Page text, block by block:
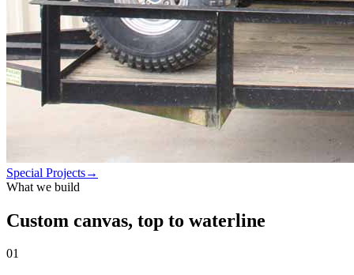
Special Projects→
What we build
Custom canvas, top to waterline
01